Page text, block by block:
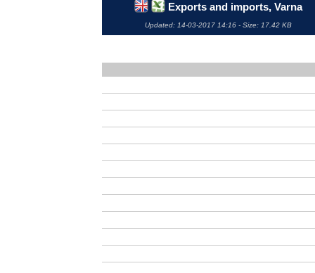
Exports and imports, Varna
Updated: 14-03-2017 14:16 - Size: 17.42 KB